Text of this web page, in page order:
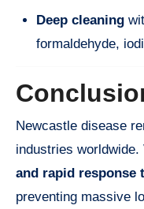
Deep cleaning
formaldehyde,
Newcastle disease
industries worldwide.
and rapid response
preventing massive